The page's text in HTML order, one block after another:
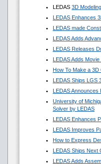
LEDAS 3D
LEDAS Enhances
LEDAS made
LEDAS Adds
LEDAS Releases
LEDAS Adds
How To Make a 3D
LEDAS Ships LGS
LEDAS Announces
University of
Solver by LEDAS
LEDAS Enhances
LEDAS Improves
How to Express
LEDAS Ships Next
LEDAS Adds